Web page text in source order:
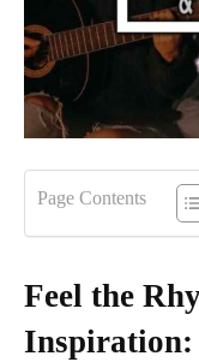
Page Contents
Feel the
Inspiration: